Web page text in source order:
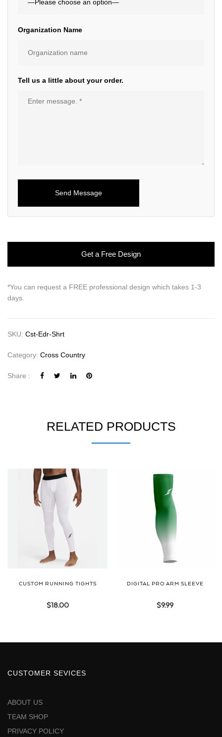
Organization Name
Tell us a little about your order.
Get a Free Design
*You can request a FREE professional design which takes 1-3
days.
SKU: Cst-Edr-Shrt
Category: Cross Country
Share :
RELATED PRODUCTS
CUSTOM RUNNING TIGHTS
$18.00
DIGITAL PRO ARM SLEEVE
$9.99
CUSTOMER SEVICES
ABOUT US
TEAM SHOP
PRIVACY POLICY